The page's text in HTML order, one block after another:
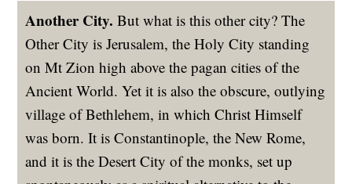
Another City. But what is this other city? The
Other City is Jerusalem, the Holy City standing
on Mt Zion high above the pagan cities of the
Ancient World. Yet it is also the obscure, outlying
village of Bethlehem, in which Christ Himself
was born. It is Constantinople, the New Rome,
and it is the Desert City of the monks, set up